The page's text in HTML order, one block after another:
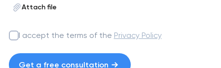
Attach file
I accept the terms of the Privacy Policy
Get a free consultation